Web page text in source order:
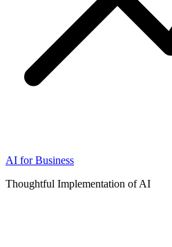
AI for Business
Thoughtful Implementation of AI